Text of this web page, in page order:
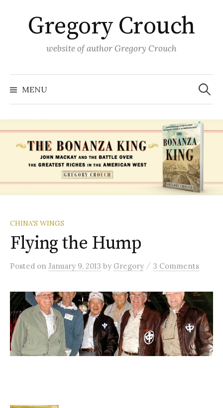
contentGregory Crouch
website of author Gregory Crouch
MENU
Search
for:
CHINA'S WINGS
Flying the Hump
Posted on January 9, 2013 by Gregory / 3 Comments